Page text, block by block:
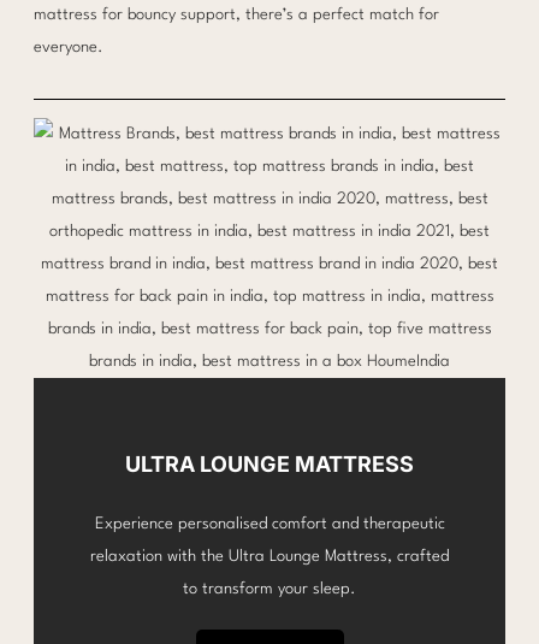
mattress for bouncy support, there’s a perfect match for
everyone.
ULTRA LOUNGE MATTRESS
Experience personalised comfort and therapeutic
relaxation with the Ultra Lounge Mattress, crafted
to transform your sleep.